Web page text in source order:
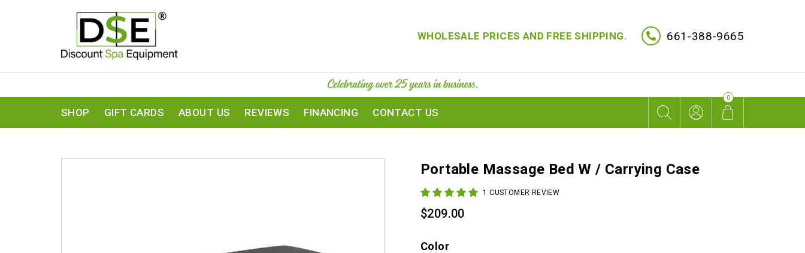
WHOLESALE PRICES AND FREE SHIPPING. 661-388-9665
SHOP GIFT CARDS ABOUT US REVIEWS FINANCING CONTACT US
0
Portable Massage Bed W / Carrying Case
1 CUSTOMER REVIEW
$209.00
Color